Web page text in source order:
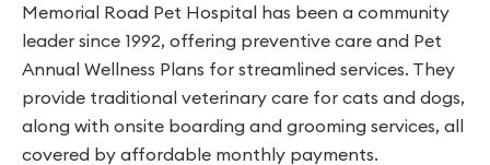
Memorial Road Pet Hospital has been a community
leader since 1992, offering preventive care and Pet
Annual Wellness Plans for streamlined services. They
provide traditional veterinary care for cats and dogs,
along with onsite boarding and grooming services, all
covered by affordable monthly payments.